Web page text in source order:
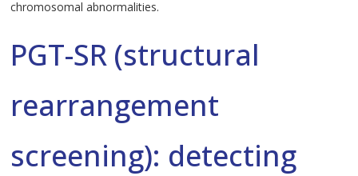
chromosomal abnormalities.
PGT-SR (structural
rearrangement
screening): detecting